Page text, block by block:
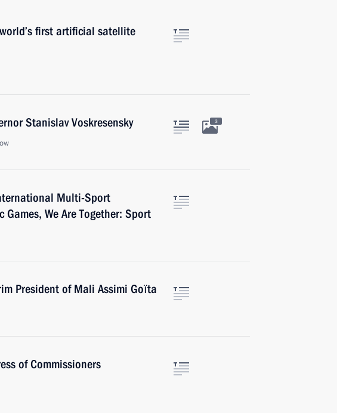
first artificial satellite
Stanislav Voskresensky 3
Multi-Sport
We Are Together: Sport
President of Mali Assimi Goïta
of Commissioners